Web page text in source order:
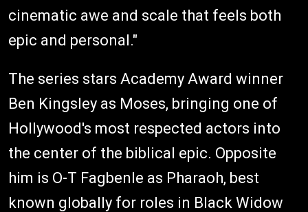
cinematic awe and scale that feels both
epic and personal."
The series stars Academy Award winner
Ben Kingsley as Moses, bringing one of
Hollywood's most respected actors into
the center of the biblical epic. Opposite
him is O-T Fagbenle as Pharaoh, best
known globally for roles in Black Widow